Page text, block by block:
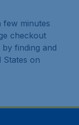
few minutes
checkout
finding and
States on